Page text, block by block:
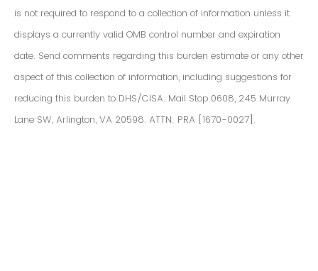
is not required to respond to a collection of information unless it
displays a currently valid OMB control number and expiration
date. Send comments regarding this burden estimate or any other
aspect of this collection of information, including suggestions for
reducing this burden to DHS/CISA. Mail Stop 0608, 245 Murray
Lane SW, Arlington, VA 20598. ATTN: PRA [1670-0027].